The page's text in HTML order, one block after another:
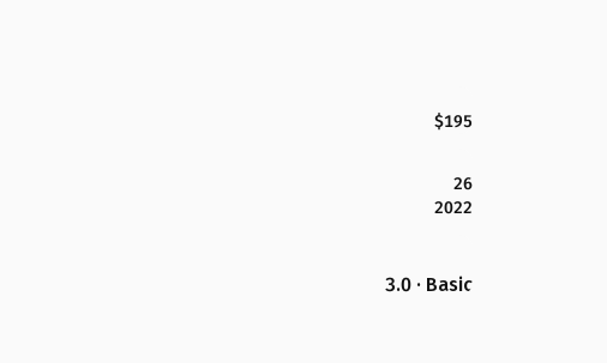
$195
26
2022
3.0 · Basic